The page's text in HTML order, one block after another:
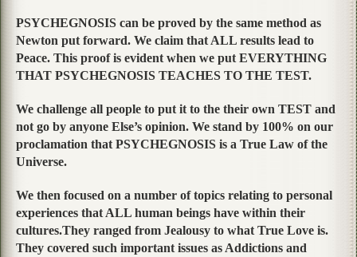
PSYCHEGNOSIS can be proved by the same method as
Newton put forward. We claim that ALL results lead to
Peace. This proof is evident when we put EVERYTHING
THAT PSYCHEGNOSIS TEACHES TO THE TEST.
We challenge all people to put it to the their own TEST and
not go by anyone Else’s opinion. We stand by 100% on our
proclamation that PSYCHEGNOSIS is a True Law of the
Universe.
We then focused on a number of topics relating to personal
experiences that ALL human beings have within their
cultures.They ranged from Jealousy to what True Love is.
They covered such important issues as Addictions and